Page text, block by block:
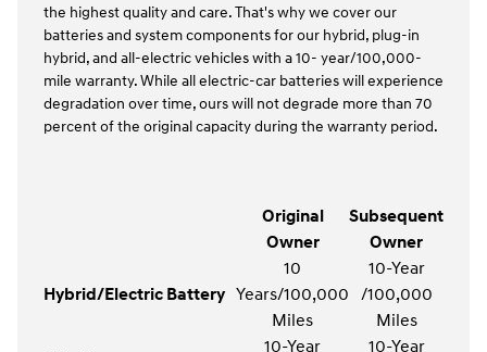
the highest quality and care. That's why we cover our
batteries and system components for our hybrid, plug-in
hybrid, and all-electric vehicles with a 10- year/100,000-
mile warranty. While all electric-car batteries will experience
degradation over time, ours will not degrade more than 70
percent of the original capacity during the warranty period.
Original
Owner
Subsequent
Owner
Hybrid/Electric Battery
10
Years/100,000
Miles
10-Year
/100,000
Miles
10-Year
10-Year